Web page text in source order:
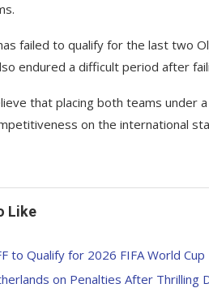
failed to qualify for the last two
endured a difficult period after
that placing both teams
on the international
Like
to Qualify for 2026 FIFA World Cup
on Penalties After Thrilling